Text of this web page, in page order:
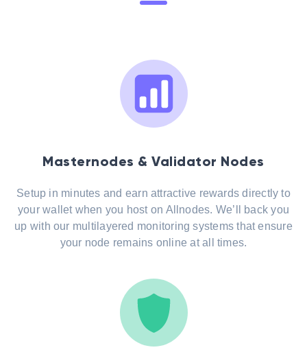
Masternodes & Validator Nodes
Setup in minutes and earn attractive rewards directly to
your wallet when you host on Allnodes. We’ll back you
up with our multilayered monitoring systems that ensure
your node remains online at all times.